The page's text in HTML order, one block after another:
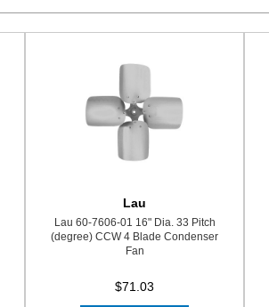
Lau
Lau 60-7606-01 16" Dia. 33 Pitch
(degree) CCW 4 Blade Condenser
Fan
$71.03